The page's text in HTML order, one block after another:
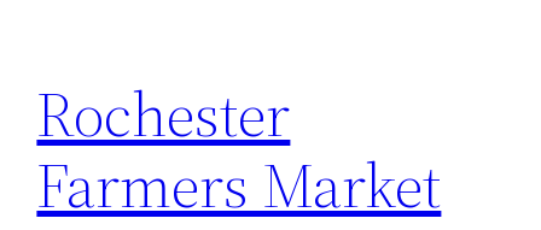
content
Rochester
Farmers Market